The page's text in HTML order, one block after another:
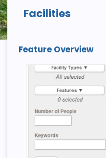
Facilities
Feature Overview